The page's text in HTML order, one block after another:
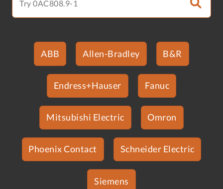
ABB Allen-Bradley B&R
Endress+Hauser Fanuc
Mitsubishi Electric Omron
Phoenix Contact Schneider Electric
Siemens